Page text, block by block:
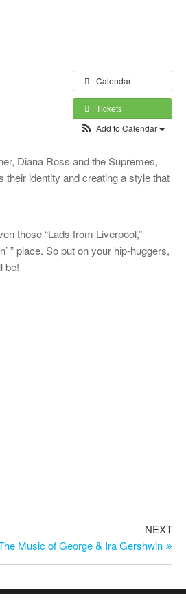
Calendar
Tickets
Add to Calendar
Diana Ross and the Supremes,
identity and creating a style that
those “Lads from Liverpool,”
” place. So put on your hip-huggers,
be!
Next
Post
NEXT
Music of George & Ira Gershwin